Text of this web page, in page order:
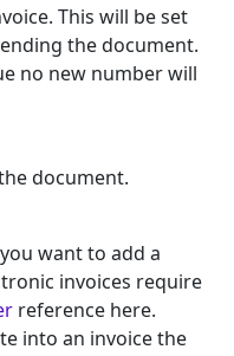
This will be set
the document.
no new number will
document.
want to add a
invoices require
reference here.
into an invoice the